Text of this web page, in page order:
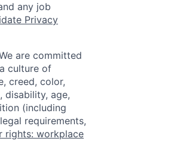
any job
Privacy
are committed
culture of
creed, color,
disability, age,
(including
requirements,
rights: workplace